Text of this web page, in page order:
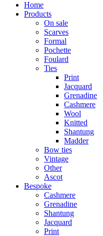
Home
Products
On sale
Scarves
Formal
Pochette
Foulard
Ties
Print
Jacquard
Grenadine
Cashmere
Wool
Knitted
Shantung
Madder
Bow ties
Vintage
Other
Ascot
Bespoke
Cashmere
Grenadine
Shantung
Jacquard
Print